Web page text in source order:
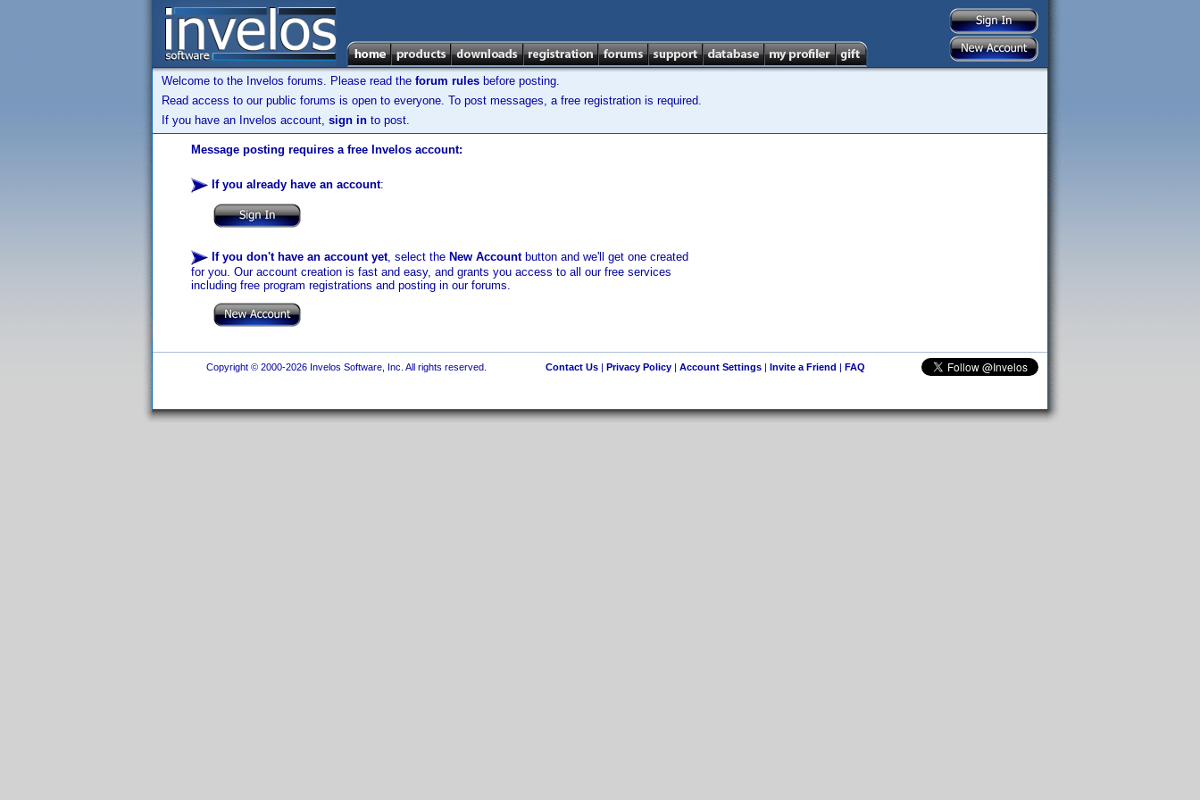
Welcome to the Invelos forums. Please read the forum rules before posting.
Read access to our public forums is open to everyone. To post messages, a free registration is required.
If you have an Invelos account, sign in to post.
Message posting requires a free Invelos account:
If you already have an account:
If you don't have an account yet, select the New Accountbutton and we'll get one created
for you. Our account creation is fast and easy, and grants you access to all our free services
including free program registrations and posting in our forums.
Copyright © 2000-2026 Invelos Software, Inc. All rights reserved. Contact Us| Privacy Policy| Account Settings| Invite a Friend | FAQ